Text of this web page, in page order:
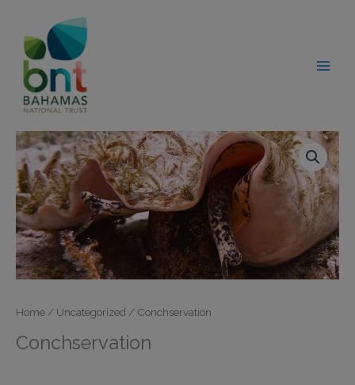
content
Home / Uncategorized / Conchservation
Conchservation